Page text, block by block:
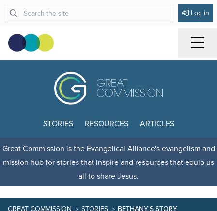
Log in
STORIES RESOURCES ARTICLES
Great Commission is the Evangelical Alliance's evangelism and
mission hub for stories that inspire and resources that equip us
all to share Jesus.
GREAT COMMISSION STORIES BETHANY'S STORY